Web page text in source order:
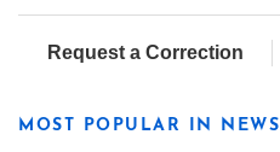
Request a Correction
MOST POPULAR IN NEWS